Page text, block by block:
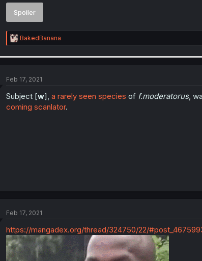
Spoiler
R
e
i
n
s
:
BakedBanana
Feb 17, 2021
Subject [w], a rarely seen species of f.moderatorus,
coming scanlator.
Feb 17, 2021
https://mangadex.org/thread/324750/22/